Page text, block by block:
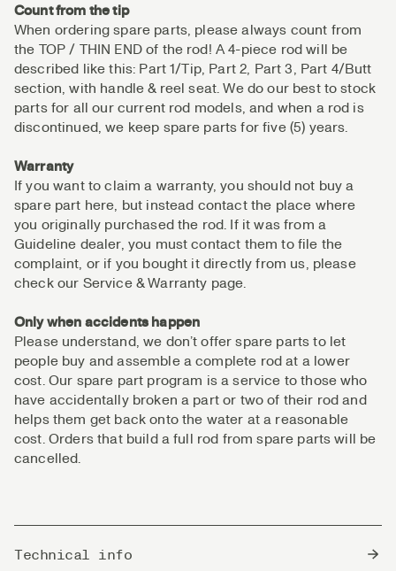
Count from the tip
When ordering spare parts, please always count from
the TOP / THIN END of the rod! A 4-piece rod will be
described like this: Part 1/Tip, Part 2, Part 3, Part 4/Butt
section, with handle & reel seat. We do our best to stock
parts for all our current rod models, and when a rod is
discontinued, we keep spare parts for five (5) years.
Warranty
If you want to claim a warranty, you should not buy a
spare part here, but instead contact the place where
you originally purchased the rod. If it was from a
Guideline dealer, you must contact them to file the
complaint, or if you bought it directly from us, please
check our Service & Warranty page.
Only when accidents happen
Please understand, we don’t offer spare parts to let
people buy and assemble a complete rod at a lower
cost. Our spare part program is a service to those who
have accidentally broken a part or two of their rod and
helps them get back onto the water at a reasonable
cost. Orders that build a full rod from spare parts will be
cancelled.
Technical info